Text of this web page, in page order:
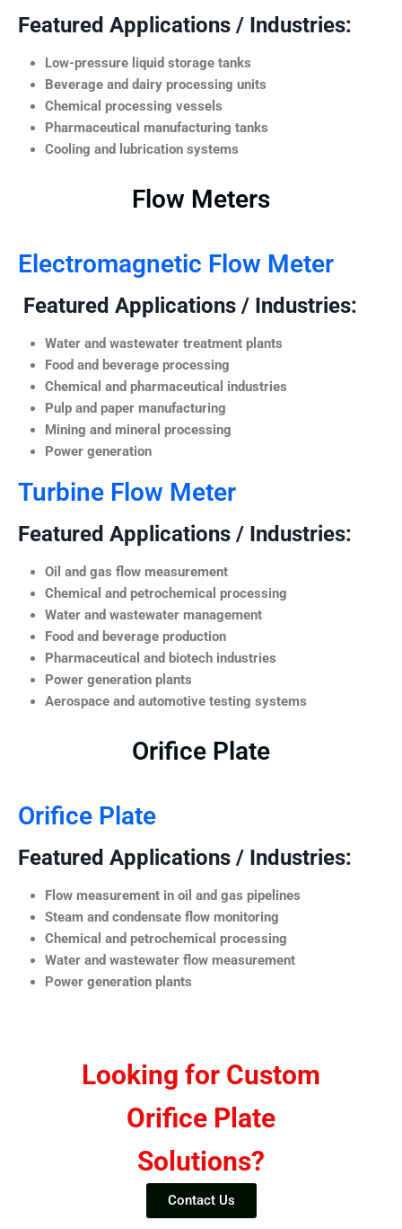
Featured Applications / Industries:
Low-pressure liquid storage tanks
Beverage and dairy processing units
Chemical processing vessels
Pharmaceutical manufacturing tanks
Cooling and lubrication systems
Flow Meters
Electromagnetic Flow Meter
Featured Applications / Industries:
Water and wastewater treatment plants
Food and beverage processing
Chemical and pharmaceutical industries
Pulp and paper manufacturing
Mining and mineral processing
Power generation
Turbine Flow Meter
Featured Applications / Industries:
Oil and gas flow measurement
Chemical and petrochemical processing
Water and wastewater management
Food and beverage production
Pharmaceutical and biotech industries
Power generation plants
Aerospace and automotive testing systems
Orifice Plate
Orifice Plate
Featured Applications / Industries:
Flow measurement in oil and gas pipelines
Steam and condensate flow monitoring
Chemical and petrochemical processing
Water and wastewater flow measurement
Power generation plants
Looking for Custom
Orifice Plate
Solutions?
Contact Us